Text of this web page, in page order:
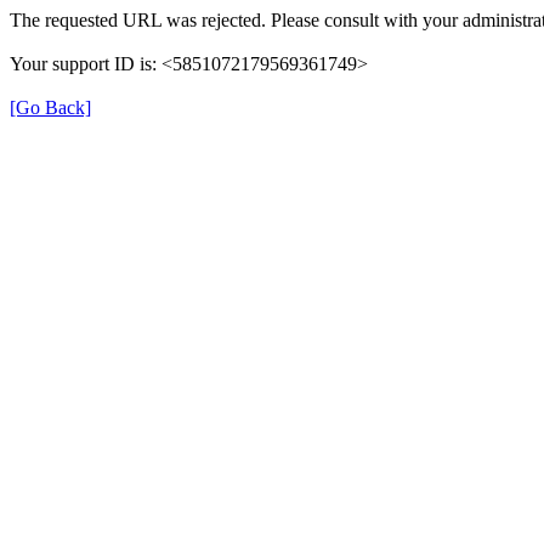
The requested URL was rejected. Please consult with your
Your support ID is: <5851072179569361749>
[Go Back]